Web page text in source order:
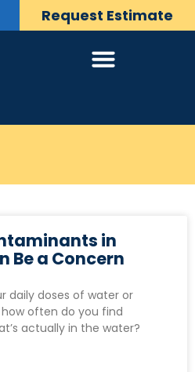
Request Estimate
in
Be a Concern
daily doses of water or
often do you find
actually in the water?